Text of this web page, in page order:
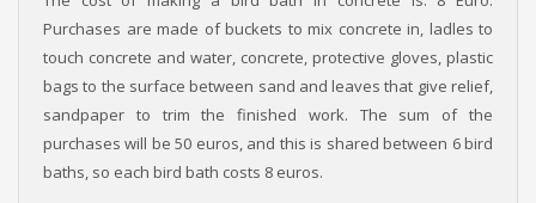
Purchases are made of buckets to mix concrete in, ladles to
touch concrete and water, concrete, protective gloves, plastic
bags to the surface between sand and leaves that give relief,
sandpaper to trim the finished work. The sum of the
purchases will be 50 euros, and this is shared between 6 bird
baths, so each bird bath costs 8 euros.